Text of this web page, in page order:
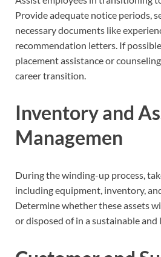
Provide adequate notice periods,
necessary documents like
recommendation letters. If
placement assistance or
career transition.
Inventory and
Managemen
During the winding-up process,
including equipment, inventory,
Determine whether these assets
or disposed of in a sustainable and